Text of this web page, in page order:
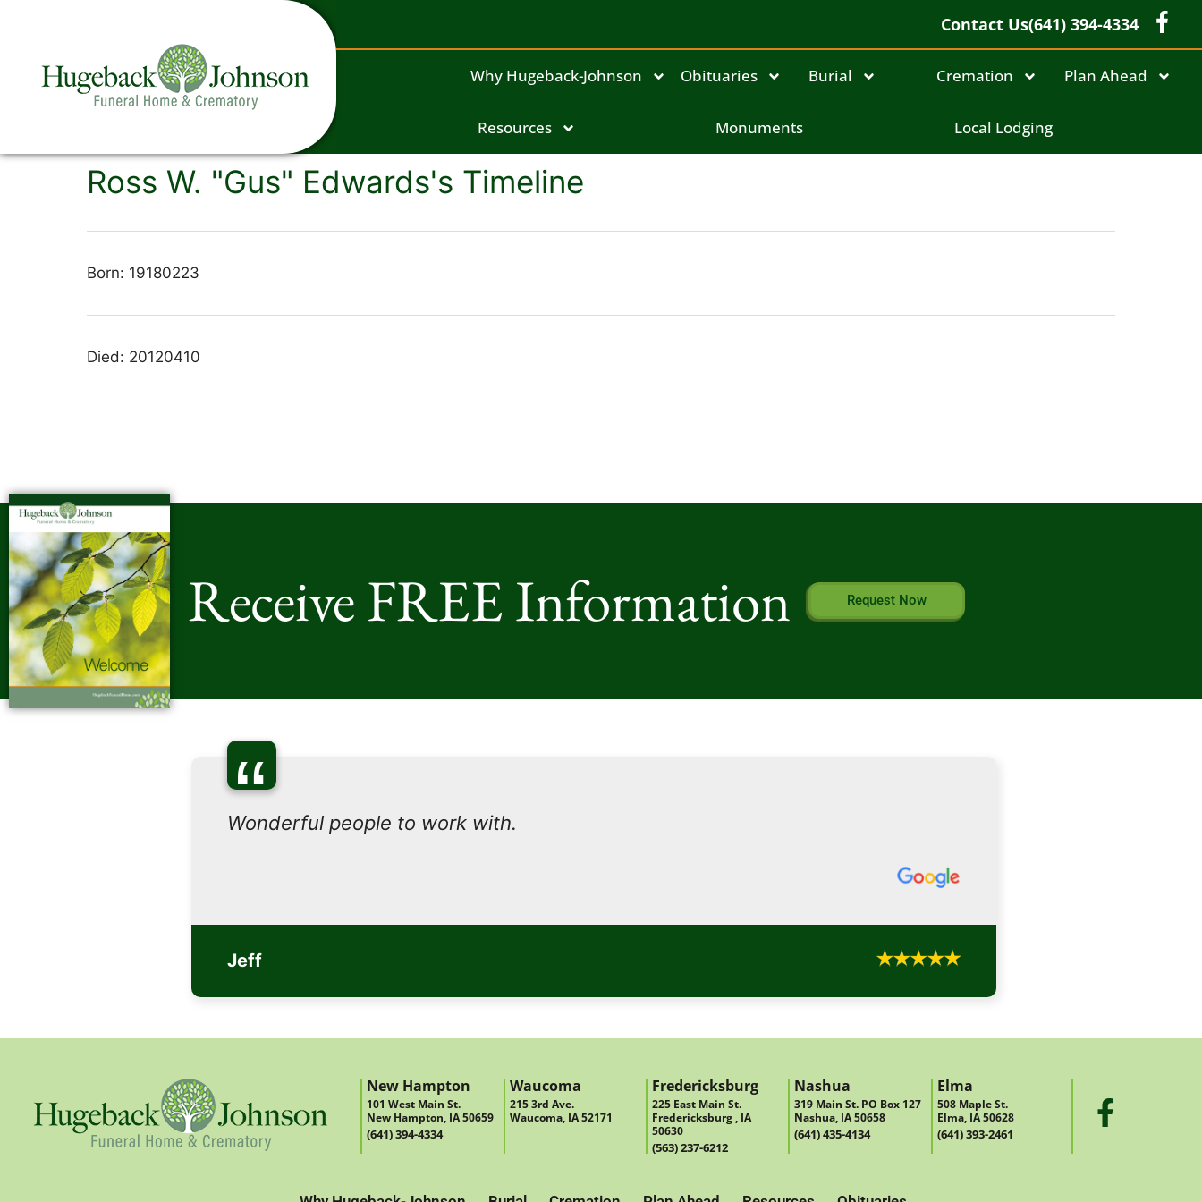
Contact Us(641) 394-4334
Why Hugeback-Johnson Obituaries Burial Cremation Plan Ahead
Resources Monuments Local Lodging
Ross W. "Gus" Edwards's Timeline
Born: 19180223
Died: 20120410
Receive FREE Information Request Now
“
Wonderful people to work with.
Jeff
New Hampton
101 West Main St.
New Hampton, IA 50659
(641) 394-4334
Waucoma
215 3rd Ave.
Waucoma, IA 52171
Fredericksburg
225 East Main St.
Fredericksburg , IA
50630
(563) 237-6212
Nashua
319 Main St. PO Box 127
Nashua, IA 50658
(641) 435-4134
Elma
508 Maple St.
Elma, IA 50628
(641) 393-2461